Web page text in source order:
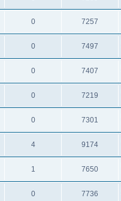
0 7257
0 7497
0 7407
0 7219
0 7301
4 9174
1 7650
0 7736